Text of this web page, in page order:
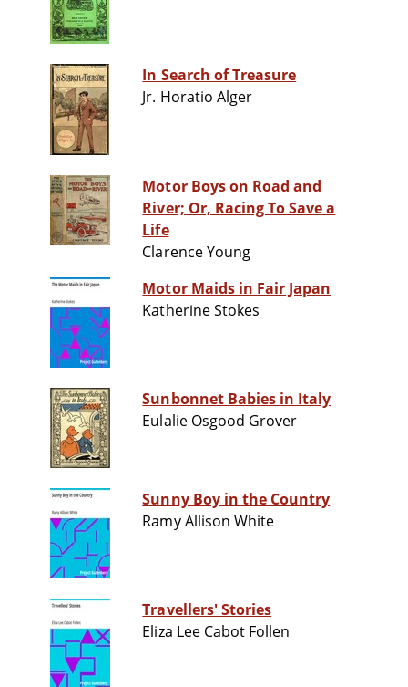
In Search of Treasure
Jr. Horatio Alger
Motor Boys on Road and
River; Or, Racing To Save a
Life
Clarence Young
Motor Maids in Fair Japan
Katherine Stokes
Sunbonnet Babies in Italy
Eulalie Osgood Grover
Sunny Boy in the Country
Ramy Allison White
Travellers' Stories
Eliza Lee Cabot Follen